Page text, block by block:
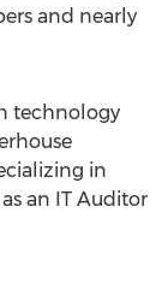
and nearly
technology
in
an IT Auditor